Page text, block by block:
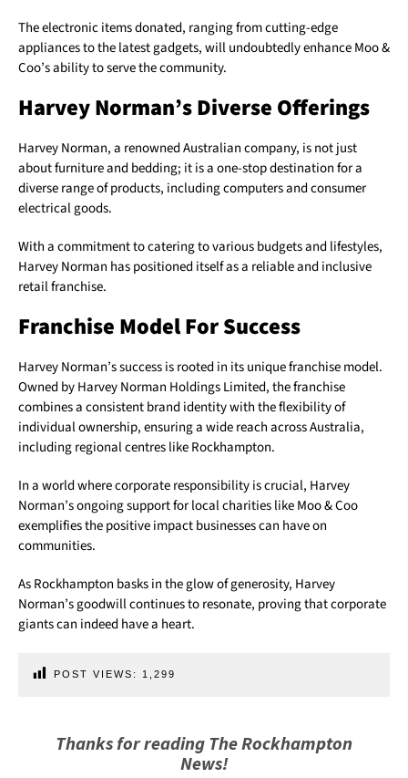
The electronic items donated, ranging from cutting-edge
appliances to the latest gadgets, will undoubtedly enhance Moo &
Coo’s ability to serve the community.
Harvey Norman’s Diverse Offerings
Harvey Norman, a renowned Australian company, is not just
about furniture and bedding; it is a one-stop destination for a
diverse range of products, including computers and consumer
electrical goods.
With a commitment to catering to various budgets and lifestyles,
Harvey Norman has positioned itself as a reliable and inclusive
retail franchise.
Franchise Model For Success
Harvey Norman’s success is rooted in its unique franchise model.
Owned by Harvey Norman Holdings Limited, the franchise
combines a consistent brand identity with the flexibility of
individual ownership, ensuring a wide reach across Australia,
including regional centres like Rockhampton.
In a world where corporate responsibility is crucial, Harvey
Norman’s ongoing support for local charities like Moo & Coo
exemplifies the positive impact businesses can have on
communities.
As Rockhampton basks in the glow of generosity, Harvey
Norman’s goodwill continues to resonate, proving that corporate
giants can indeed have a heart.
POST VIEWS: 1,299
Thanks for reading The Rockhampton
News!